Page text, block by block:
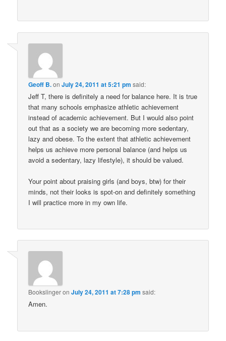
Geoff B.onJuly 24, 2011 at 5:21 pm said:
Jeff T, there is definitely a need for balance here. It is true
that many schools emphasize athletic achievement
instead of academic achievement. But I would also point
out that as a society we are becoming more sedentary,
lazy and obese. To the extent that athletic achievement
helps us achieve more personal balance (and helps us
avoid a sedentary, lazy lifestyle), it should be valued.
Your point about praising girls (and boys, btw) for their
minds, not their looks is spot-on and definitely something
I will practice more in my own life.
BookslingeronJuly 24, 2011 at 7:28 pm said:
Amen.